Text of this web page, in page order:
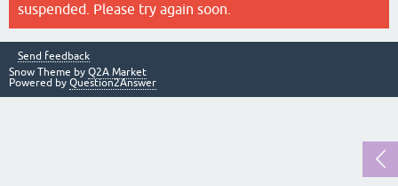
suspended. Please try again soon.
Send feedback
Snow Theme by Q2A Market
Powered by Question2Answer